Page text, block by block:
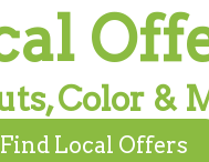
Color &
Find Local Offers